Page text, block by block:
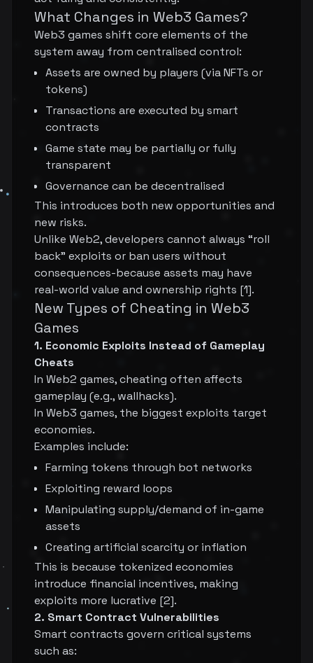
What Changes in Web3 Games?
Web3 games shift core elements of the
system away from centralised control:
Assets are owned by players (via NFTs or
tokens)
Transactions are executed by smart
contracts
Game state may be partially or fully
transparent
Governance can be decentralised
This introduces both new opportunities and
new risks.
Unlike Web2, developers cannot always “roll
back” exploits or ban users without
consequences-because assets may have
real-world value and ownership rights [1].
New Types of Cheating in Web3
Games
1. Economic Exploits Instead of Gameplay
Cheats
In Web2 games, cheating often affects
gameplay (e.g., wallhacks).
In Web3 games, the biggest exploits target
economies.
Examples include:
Farming tokens through bot networks
Exploiting reward loops
Manipulating supply/demand of in-game
assets
Creating artificial scarcity or inflation
This is because tokenized economies
introduce financial incentives, making
exploits more lucrative [2].
2. Smart Contract Vulnerabilities
Smart contracts govern critical systems
such as: